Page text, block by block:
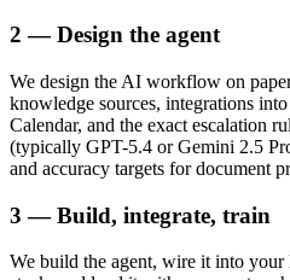
2 — Design the agent
We design the AI workflow on
knowledge sources, integrations
Calendar, and the exact escalation
(typically GPT-5.4 or Gemini 2.5
and accuracy targets for document
3 — Build, integrate, train
We build the agent, wire it into